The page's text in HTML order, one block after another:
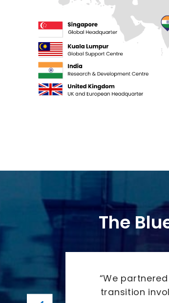
The
by
“We
transition